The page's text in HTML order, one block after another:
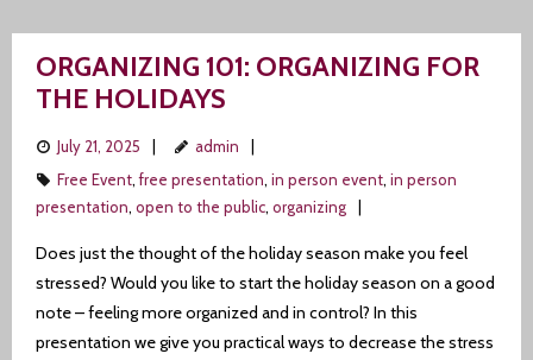
ORGANIZING 101: ORGANIZING FOR
THE HOLIDAYS
July 21, 2025
admin
Free Event,free presentation, in person event, in person
presentation, open to the public, organizing
Does just the thought of the holiday season make you feel
stressed? Would you like to start the holiday season on a good
note – feeling more organized and in control? In this
presentation we give you practical ways to decrease the stress